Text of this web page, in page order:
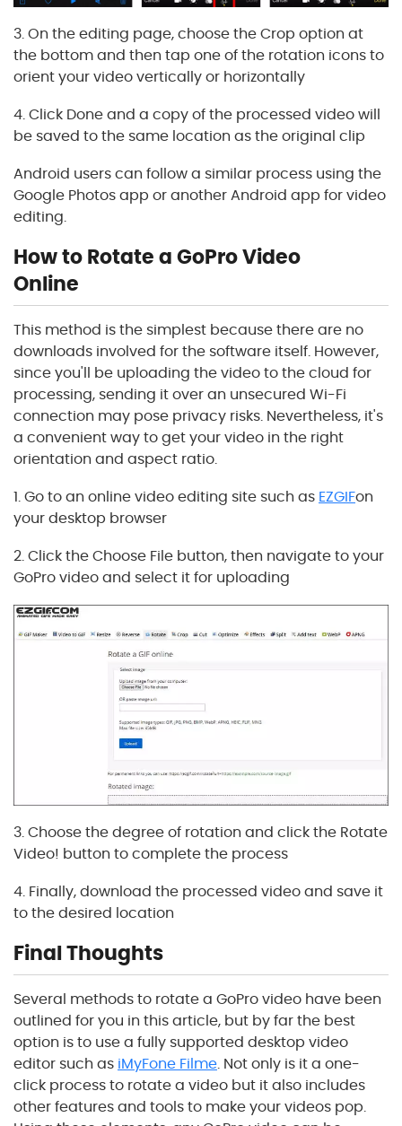
3. On the editing page, choose the Crop option at
the bottom and then tap one of the rotation icons to
orient your video vertically or horizontally
4. Click Done and a copy of the processed video will
be saved to the same location as the original clip
Android users can follow a similar process using the
Google Photos app or another Android app for video
editing.
How to Rotate a GoPro Video
Online
This method is the simplest because there are no
downloads involved for the software itself. However,
since you'll be uploading the video to the cloud for
processing, sending it over an unsecured Wi-Fi
connection may pose privacy risks. Nevertheless, it's
a convenient way to get your video in the right
orientation and aspect ratio.
1. Go to an online video editing site such as EZGIFon
your desktop browser
2. Click the Choose File button, then navigate to your
GoPro video and select it for uploading
3. Choose the degree of rotation and click the Rotate
Video! button to complete the process
4. Finally, download the processed video and save it
to the desired location
Final Thoughts
Several methods to rotate a GoPro video have been
outlined for you in this article, but by far the best
option is to use a fully supported desktop video
editor such as iMyFone Filme. Not only is it a one-
click process to rotate a video but it also includes
other features and tools to make your videos pop.